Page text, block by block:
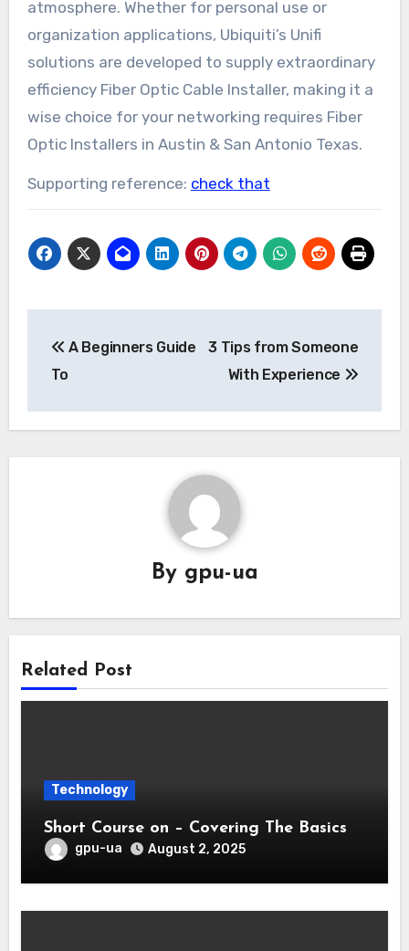
atmosphere. Whether for personal use or
organization applications, Ubiquiti’s Unifi
solutions are developed to supply extraordinary
efficiency Fiber Optic Cable Installer, making it a
wise choice for your networking requires Fiber
Optic Installers in Austin & San Antonio Texas.
Supporting reference: check that
navigation
A Beginners Guide
To
3 Tips from Someone
With Experience
By gpu-ua
Related Post
Technology
Short Course on – Covering The Basics
gpu-ua August 2, 2025